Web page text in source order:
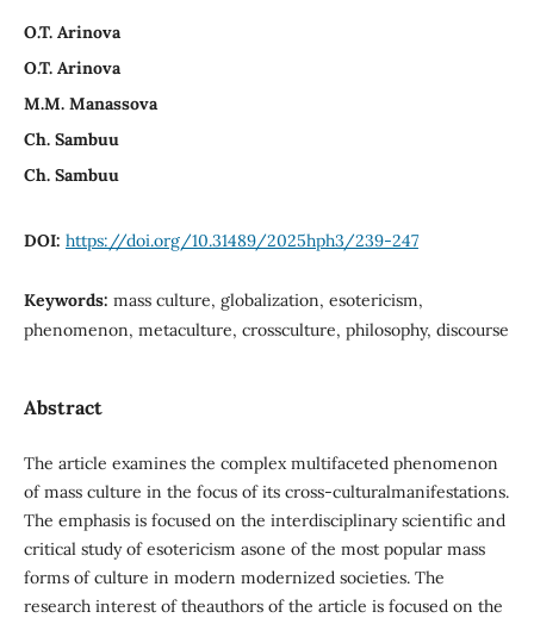
O.T. Arinova
O.T. Arinova
M.M. Manassova
Ch. Sambuu
Ch. Sambuu
DOI: https://doi.org/10.31489/2025hph3/239-247
Keywords: mass culture, globalization, esotericism,
phenomenon, metaculture, crossculture, philosophy, discourse
Abstract
The article examines the complex multifaceted phenomenon
of mass culture in the focus of its cross-culturalmanifestations.
The emphasis is focused on the interdisciplinary scientific and
critical study of esotericism asone of the most popular mass
forms of culture in modern modernized societies. The
research interest of theauthors of the article is focused on the